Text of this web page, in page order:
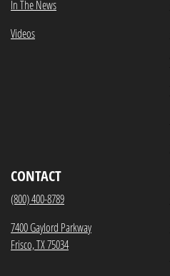
In The News
Videos
CONTACT
(800) 400-8789
7400 Gaylord Parkway
Frisco, TX 75034